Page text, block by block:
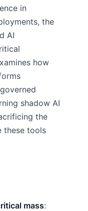
in
the
AI
how
shadow AI
the
these tools
mass: